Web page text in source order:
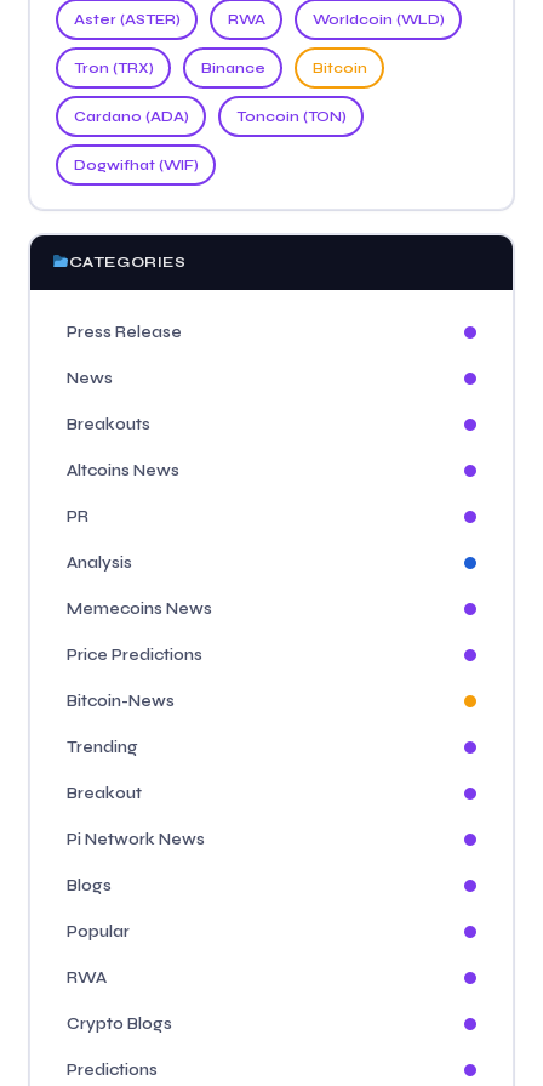
Aster (ASTER) RWA Worldcoin (WLD)
Tron (TRX) Binance Bitcoin
Cardano (ADA) Toncoin (TON)
Dogwifhat (WIF)
CATEGORIES
Press Release
News
Breakouts
Altcoins News
PR
Analysis
Memecoins News
Price Predictions
Bitcoin-News
Trending
Breakout
Pi Network News
Blogs
Popular
RWA
Crypto Blogs
Predictions